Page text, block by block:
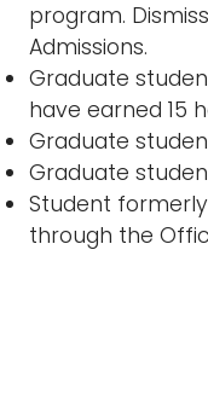
program.
Admissions.
Graduate
have earned 15
Graduate
Graduate
Student
through the